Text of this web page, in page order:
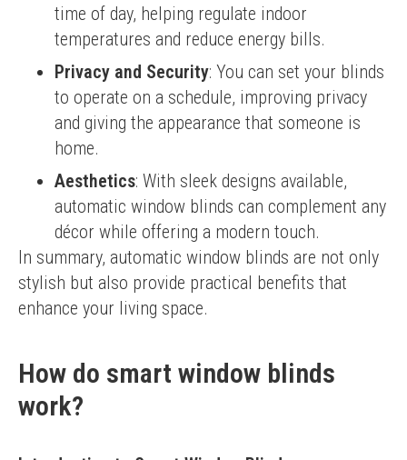
time of day, helping regulate indoor
temperatures and reduce energy bills.
Privacy and Security: You can set your blinds
to operate on a schedule, improving privacy
and giving the appearance that someone is
home.
Aesthetics: With sleek designs available,
automatic window blinds can complement any
décor while offering a modern touch.
In summary, automatic window blinds are not only
stylish but also provide practical benefits that
enhance your living space.
How do smart window blinds
work?